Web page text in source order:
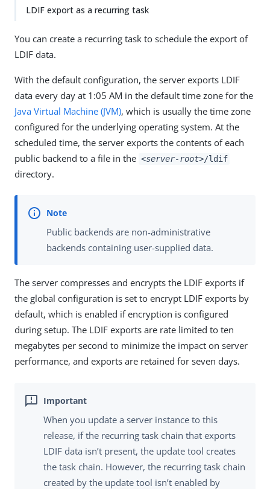
LDIF export as a recurring task
You can create a recurring task to schedule the export of
LDIF data.
With the default configuration, the server exports LDIF
data every day at 1:05 AM in the default time zone for the
Java Virtual Machine (JVM), which is usually the time zone
configured for the underlying operating system. At the
scheduled time, the server exports the contents of each
public backend to a file in the <server-root>/ldif
directory.
Public backends are non-administrative
backends containing user-supplied data.
The server compresses and encrypts the LDIF exports if
the global configuration is set to encrypt LDIF exports by
default, which is enabled if encryption is configured
during setup. The LDIF exports are rate limited to ten
megabytes per second to minimize the impact on server
performance, and exports are retained for seven days.
When you update a server instance to this
release, if the recurring task chain that exports
LDIF data isn’t present, the update tool creates
the task chain. However, the recurring task chain
created by the update tool isn’t enabled by